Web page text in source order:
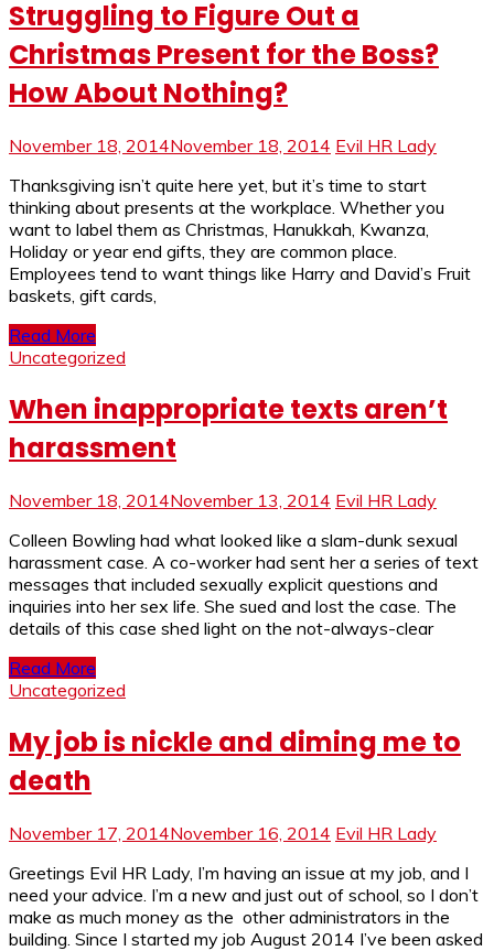
Struggling to Figure Out a
Christmas Present for the Boss?
How About Nothing?
November 18, 2014November 18, 2014 Evil HR Lady
Thanksgiving isn’t quite here yet, but it’s time to start
thinking about presents at the workplace. Whether you
want to label them as Christmas, Hanukkah, Kwanza,
Holiday or year end gifts, they are common place.
Employees tend to want things like Harry and David’s Fruit
baskets, gift cards,
Read More
Uncategorized
When inappropriate texts aren’t
harassment
November 18, 2014November 13, 2014 Evil HR Lady
Colleen Bowling had what looked like a slam-dunk sexual
harassment case. A co-worker had sent her a series of text
messages that included sexually explicit questions and
inquiries into her sex life. She sued and lost the case. The
details of this case shed light on the not-always-clear
Read More
Uncategorized
My job is nickle and diming me to
death
November 17, 2014November 16, 2014 Evil HR Lady
Greetings Evil HR Lady, I’m having an issue at my job, and I
need your advice. I’m a new and just out of school, so I don’t
make as much money as the other administrators in the
building. Since I started my job August 2014 I’ve been asked